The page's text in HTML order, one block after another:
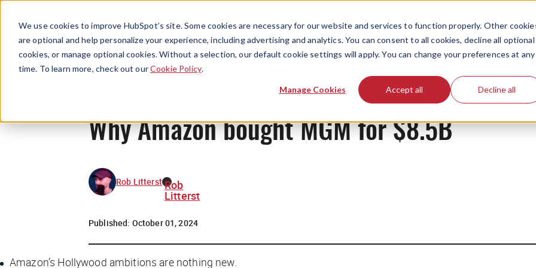
We use cookies to improve HubSpot’s site. Some cookies are necessary for our website and services to function properly. Other
are optional and help personalize your experience, including advertising and analytics. You can consent to all cookies, decline all optional
cookies, or manage optional cookies. Without a selection, our default cookie settings will apply. You can change your preferences at any
time. To learn more, check out ourCookie Policy.
Manage Cookies Accept all Decline all
Why Amazon bought MGM for $8.5B
Rob Litterst Rob
Litterst
Published: October 01, 2024
Amazon’s Hollywood ambitions are nothing new.